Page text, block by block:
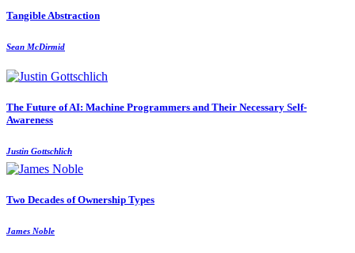
Tangible Abstraction
Sean McDirmid
The Future of AI: Machine Programmers and Their Necessary Self-
Awareness
Justin Gottschlich
Two Decades of Ownership Types
James Noble